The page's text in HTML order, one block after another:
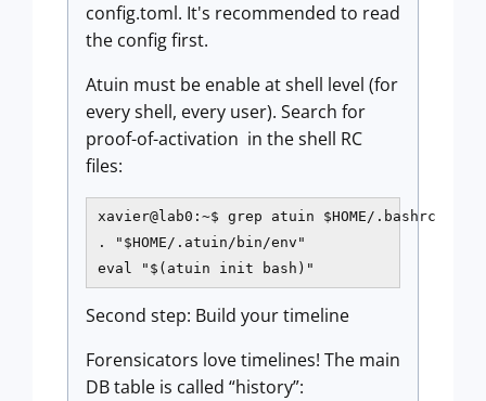
config.toml. It's recommended to read
the config first.
Atuin must be enable at shell level (for
every shell, every user). Search for
proof-of-activation in the shell RC
files:
xavier@lab0:~$ grep atuin $HOME/.bashrc
. "$HOME/.atuin/bin/env"
eval "$(atuin init bash)"
Second step: Build your timeline
Forensicators love timelines! The main
DB table is called “history”: